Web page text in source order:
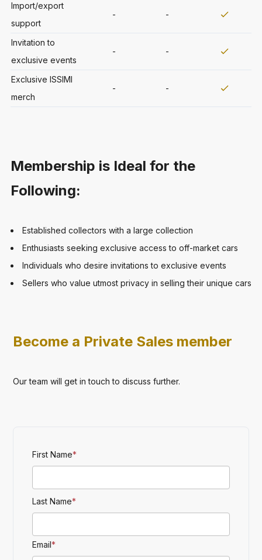
Import/export
support
- -
Invitation to
exclusive events
- -
Exclusive ISSIMI
merch
- -
Membership is Ideal for the
Following:
Established collectors with a large collection
Enthusiasts seeking exclusive access to off-market cars
Individuals who desire invitations to exclusive events
Sellers who value utmost privacy in selling their unique cars
Become a Private Sales member
Our team will get in touch to discuss further.
First Name*
Last Name*
Email*